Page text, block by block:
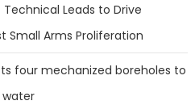
Technical Leads to Drive
Small Arms Proliferation
four mechanized boreholes to